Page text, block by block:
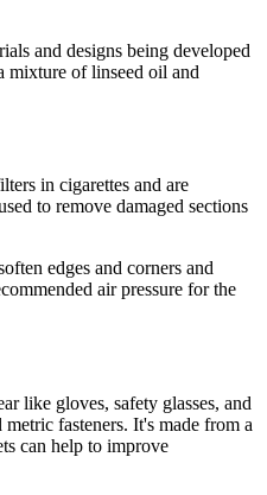
and designs being developed
mixture of linseed oil and
in cigarettes and are
to remove damaged sections
edges and corners and
air pressure for the
like gloves, safety glasses, and
fasteners. It's made from a
can help to improve